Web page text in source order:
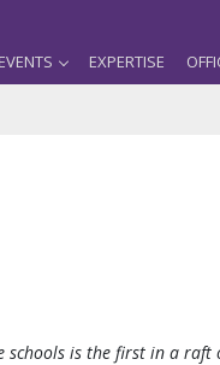
EXPERTISE
is the first in a raft